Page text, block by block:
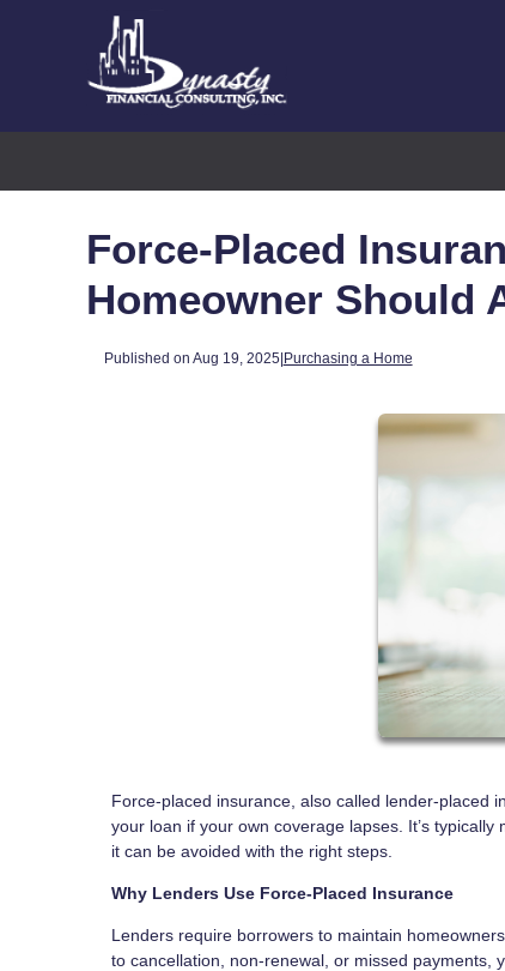
Force-Placed
Homeowner Should
Published on Aug 19, 2025|Purchasing a Home
Force-placed insurance, also called lender-placed
your loan if your own coverage lapses. It’s
it can be avoided with the right steps.
Why Lenders Use Force-Placed Insurance
Lenders require borrowers to maintain
to cancellation, non-renewal, or missed payments,